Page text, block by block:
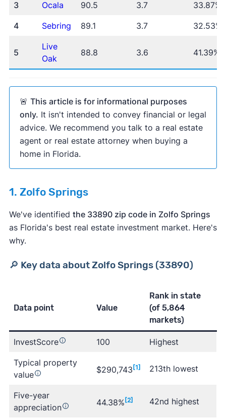
Zillow Home Value Index
U.S. Census
American Community Survey
Learn more about Clever
3 Ocala 90.5 3.7 33.87%
4 Sebring 89.1 3.7 32.53%
5
Live
Oak
88.8 3.6 41.39%
🚨 This article is for informational purposes
only. It isn't intended to convey financial or legal
advice. We recommend you talk to a real estate
agent or real estate attorney when buying a
home in Florida.
1. Zolfo Springs
We've identified the 33890 zip code in Zolfo Springs
as Florida's best real estate investment market. Here's
why.
🔎 Key data about Zolfo Springs (33890)
Data point Value
Rank in state
(of 5,864
markets)
InvestScore 100 Highest
Typical property
value
$290,743 [1] 213th lowest
Five-year
appreciation
44.38% [2] 42nd highest